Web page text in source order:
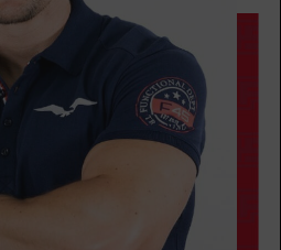
CLASSES AVAILABLE
AVAILABLE
NO CLASSES AVAILABLE